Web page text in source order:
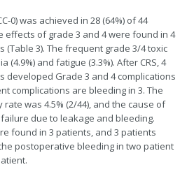
0) was achieved in 28 (64%) of 44
effects of grade 3 and 4 were found in 4
(Table 3). The frequent grade 3/4 toxic
(4.9%) and fatigue (3.3%). After CRS, 4
developed Grade 3 and 4 complications
complications are bleeding in 3. The
was 4.5% (2/44), and the cause of
due to leakage and bleeding.
found in 3 patients, and 3 patients
postoperative bleeding in two patient